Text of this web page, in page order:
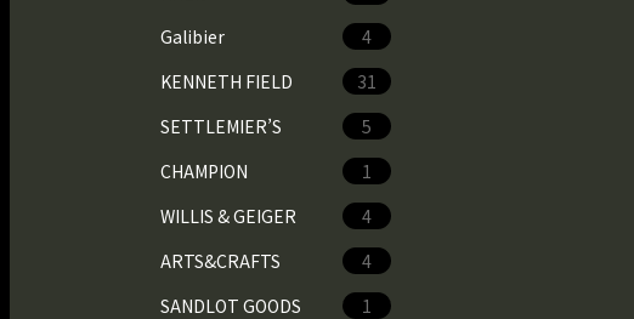
Galibier
4
KENNETH FIELD
31
SETTLEMIER’S
5
CHAMPION
1
WILLIS & GEIGER
4
ARTS&CRAFTS
4
SANDLOT GOODS
1